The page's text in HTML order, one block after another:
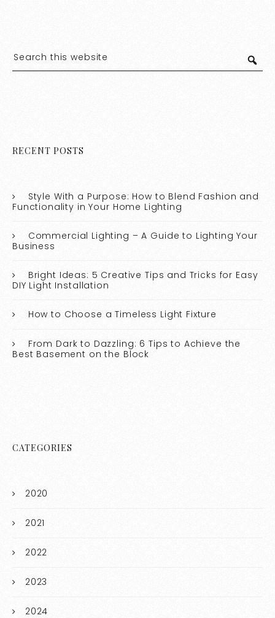
RECENT POSTS
Style With a Purpose: How to Blend Fashion and
Functionality in Your Home Lighting
Commercial Lighting – A Guide to Lighting Your
Business
Bright Ideas: 5 Creative Tips and Tricks for Easy
DIY Light Installation
How to Choose a Timeless Light Fixture
From Dark to Dazzling: 6 Tips to Achieve the
Best Basement on the Block
CATEGORIES
2020
2021
2022
2023
2024